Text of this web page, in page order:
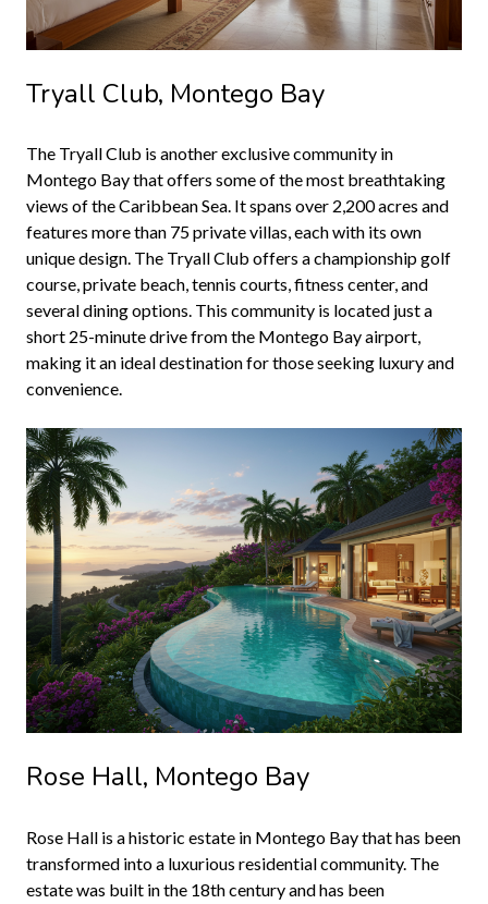
Tryall Club, Montego Bay
The Tryall Club is another exclusive community in
Montego Bay that offers some of the most breathtaking
views of the Caribbean Sea. It spans over 2,200 acres and
features more than 75 private villas, each with its own
unique design. The Tryall Club offers a championship golf
course, private beach, tennis courts, fitness center, and
several dining options. This community is located just a
short 25-minute drive from the Montego Bay airport,
making it an ideal destination for those seeking luxury and
convenience.
Rose Hall, Montego Bay
Rose Hall is a historic estate in Montego Bay that has been
transformed into a luxurious residential community. The
estate was built in the 18th century and has been